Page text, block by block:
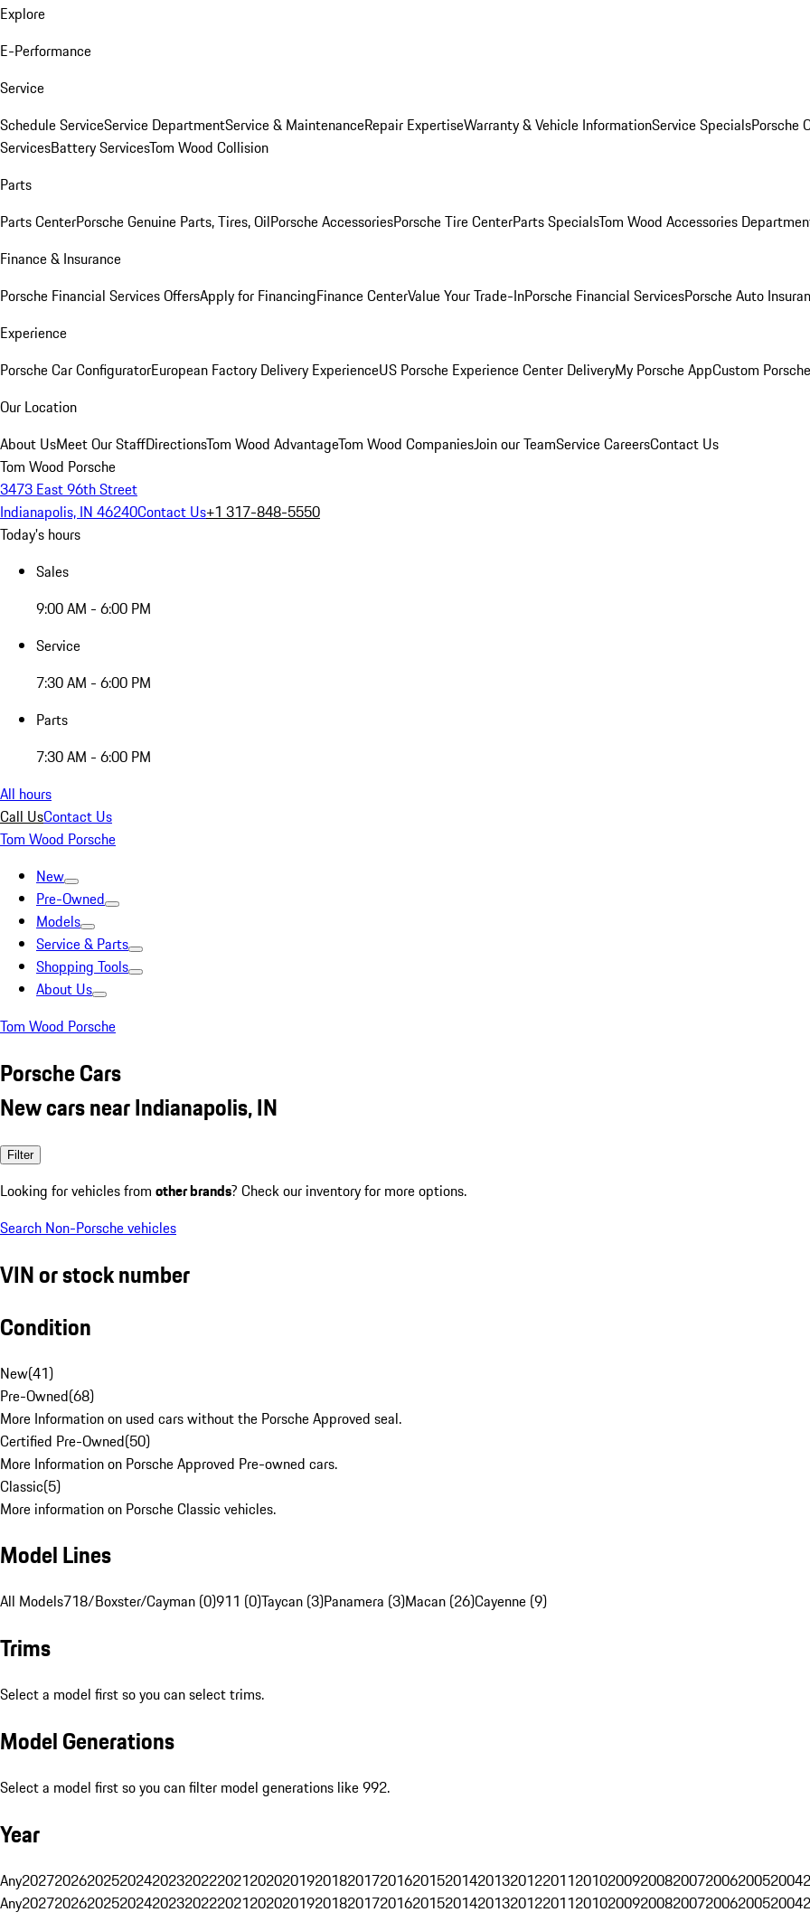
Explore
E-Performance
Service
Schedule ServiceService DepartmentService & MaintenanceRepair ExpertiseWarranty & Vehicle InformationService SpecialsPorsche
ServicesBattery ServicesTom Wood Collision
Parts
Parts CenterPorsche Genuine Parts, Tires, OilPorsche AccessoriesPorsche Tire CenterParts SpecialsTom Wood Accessories
Finance & Insurance
Porsche Financial Services OffersApply for FinancingFinance CenterValue Your Trade-InPorsche Financial ServicesPorsche Auto
Experience
Porsche Car ConfiguratorEuropean Factory Delivery ExperienceUS Porsche Experience Center DeliveryMy Porsche AppCustom
Our Location
About UsMeet Our StaffDirectionsTom Wood AdvantageTom Wood CompaniesJoin our TeamService CareersContact Us
Tom Wood Porsche
3473 East 96th Street
Indianapolis, IN 46240Contact Us+1 317-848-5550
Today's hours
Sales
9:00 AM - 6:00 PM
Service
7:30 AM - 6:00 PM
Parts
7:30 AM - 6:00 PM
All hours
Call UsContact Us
Tom Wood Porsche
New
Pre-Owned
Models
Service & Parts
Shopping Tools
About Us
Tom Wood Porsche
Porsche Cars
New cars near Indianapolis, IN
Filter
Looking for vehicles from other brands? Check our inventory for more options.
Search Non-Porsche vehicles
VIN or stock number
Condition
New(41)
Pre-Owned(68)
More Information on used cars without the Porsche Approved seal.
Certified Pre-Owned(50)
More Information on Porsche Approved Pre-owned cars.
Classic(5)
More information on Porsche Classic vehicles.
Model Lines
All Models718/Boxster/Cayman (0)911 (0)Taycan (3)Panamera (3)Macan (26)Cayenne (9)
Trims
Select a model first so you can select trims.
Model Generations
Select a model first so you can filter model generations like 992.
Year
Any202720262025202420232022202120202019201820172016201520142013201220112010200920082007200620052004
Any202720262025202420232022202120202019201820172016201520142013201220112010200920082007200620052004